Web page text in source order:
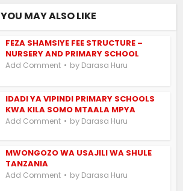
YOU MAY ALSO LIKE
FEZA SHAMSIYE FEE STRUCTURE –
NURSERY AND PRIMARY SCHOOL
Add Comment by Darasa Huru
IDADI YA VIPINDI PRIMARY SCHOOLS
KWA KILA SOMO MTAALA MPYA
Add Comment by Darasa Huru
MWONGOZO WA USAJILI WA SHULE
TANZANIA
Add Comment by Darasa Huru